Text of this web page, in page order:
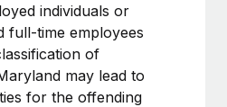
individuals or
full-time employees
of
may lead to
for the offending